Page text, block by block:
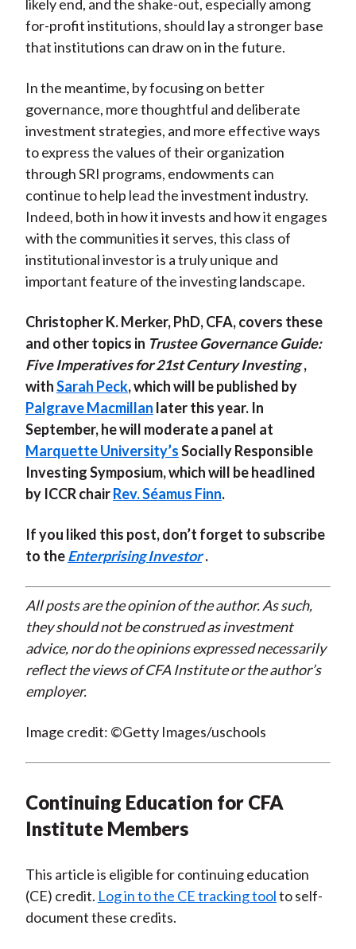
likely end, and the shake-out, especially among
for-profit institutions, should lay a stronger base
that institutions can draw on in the future.
In the meantime, by focusing on better
governance, more thoughtful and deliberate
investment strategies, and more effective ways
to express the values of their organization
through SRI programs, endowments can
continue to help lead the investment industry.
Indeed, both in how it invests and how it engages
with the communities it serves, this class of
institutional investor is a truly unique and
important feature of the investing landscape.
Christopher K. Merker, PhD, CFA, covers these
and other topics in Trustee Governance Guide:
Five Imperatives for 21st Century Investing ,
withSarah Peck, which will be published by
Palgrave Macmillan later this year. In
September, he will moderate a panel at
Marquette University’sSocially Responsible
Investing Symposium, which will be headlined
by ICCR chairRev. Séamus Finn.
If you liked this post, don’t forget to subscribe
to theEnterprising Investor .
All posts are the opinion of the author. As such,
they should not be construed as investment
advice, nor do the opinions expressed necessarily
reflect the views of CFA Institute or the author’s
employer.
Image credit: ©Getty Images/uschools
Continuing Education for CFA
Institute Members
This article is eligible for continuing education
(CE) credit. Log in to the CE tracking toolto self-
document these credits.